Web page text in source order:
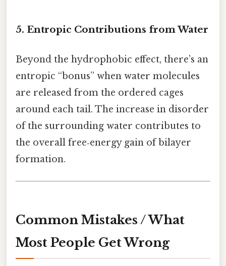
5. Entropic Contributions from Water
Beyond the hydrophobic effect, there’s an
entropic “bonus” when water molecules
are released from the ordered cages
around each tail. The increase in disorder
of the surrounding water contributes to
the overall free‑energy gain of bilayer
formation.
Common Mistakes / What
Most People Get Wrong